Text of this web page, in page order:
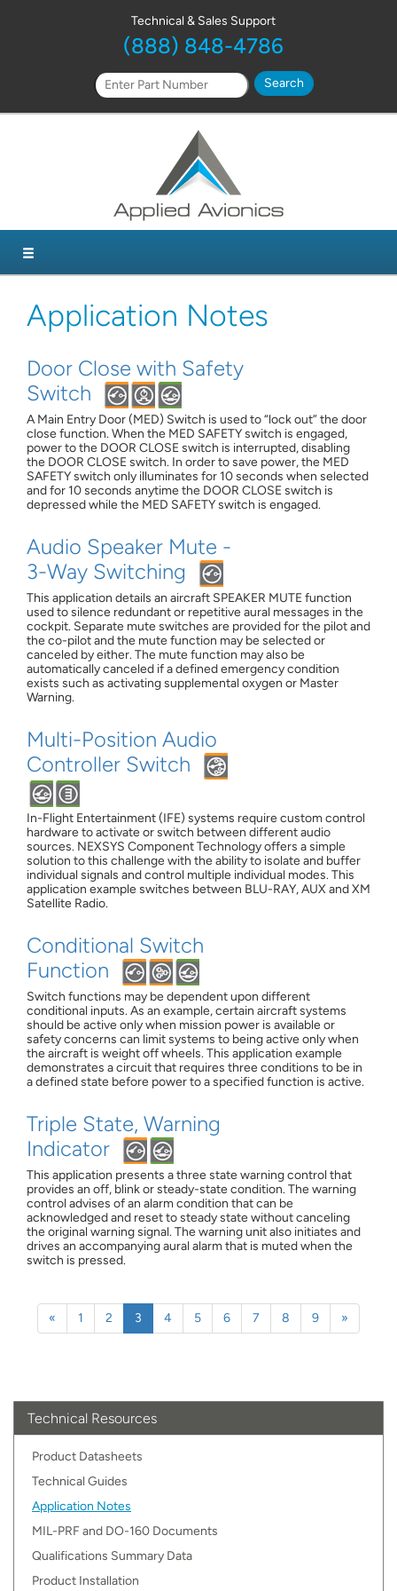
Technical & Sales Support
(888) 848-4786
Application Notes
Door Close with Safety
Switch
A Main Entry Door (MED) Switch is used to “lock out” the door
close function. When the MED SAFETY switch is engaged,
power to the DOOR CLOSE switch is interrupted, disabling
the DOOR CLOSE switch. In order to save power, the MED
SAFETY switch only illuminates for 10 seconds when selected
and for 10 seconds anytime the DOOR CLOSE switch is
depressed while the MED SAFETY switch is engaged.
Audio Speaker Mute -
3-Way Switching
This application details an aircraft SPEAKER MUTE function
used to silence redundant or repetitive aural messages in the
cockpit. Separate mute switches are provided for the pilot and
the co-pilot and the mute function may be selected or
canceled by either. The mute function may also be
automatically canceled if a defined emergency condition
exists such as activating supplemental oxygen or Master
Warning.
Multi-Position Audio
Controller Switch
In-Flight Entertainment (IFE) systems require custom control
hardware to activate or switch between different audio
sources. NEXSYS Component Technology offers a simple
solution to this challenge with the ability to isolate and buffer
individual signals and control multiple individual modes. This
application example switches between BLU-RAY, AUX and XM
Satellite Radio.
Conditional Switch
Function
Switch functions may be dependent upon different
conditional inputs. As an example, certain aircraft systems
should be active only when mission power is available or
safety concerns can limit systems to being active only when
the aircraft is weight off wheels. This application example
demonstrates a circuit that requires three conditions to be in
a defined state before power to a specified function is active.
Triple State, Warning
Indicator
This application presents a three state warning control that
provides an off, blink or steady-state condition. The warning
control advises of an alarm condition that can be
acknowledged and reset to steady state without canceling
the original warning signal. The warning unit also initiates and
drives an accompanying aural alarm that is muted when the
switch is pressed.
« Previous
1 2 3 4 5 6 7 8 9 »
Technical Resources
Product Datasheets
Technical Guides
Application Notes
MIL-PRF and DO-160 Documents
Qualifications Summary Data
Product Installation